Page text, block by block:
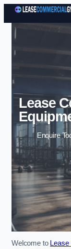
Lease
Enquire
Welcome to